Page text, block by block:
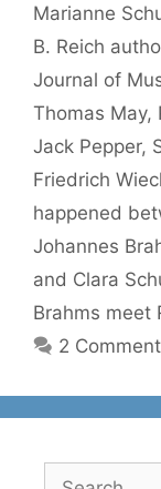
Marianne
B. Reich
Journal of
Thomas May,
Jack Pepper,
Friedrich
happened
Johannes
and Clara
Brahms meet
2